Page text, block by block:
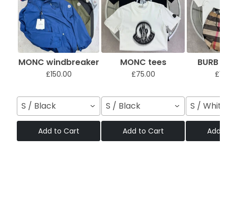
MONC windbreaker
£150.00
S / Black
Add to Cart
MONC tees
£75.00
S / Black
Add to Cart
BURB
S /
Add